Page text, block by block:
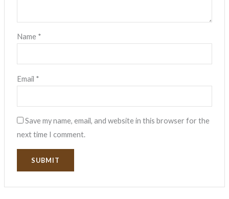
Name *
Email *
Save my name, email, and website in this browser for the
next time I comment.